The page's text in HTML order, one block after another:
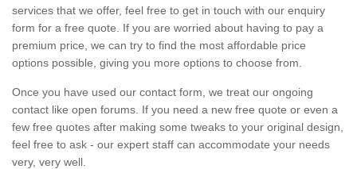
services that we offer, feel free to get in touch with our enquiry
form for a free quote. If you are worried about having to pay a
premium price, we can try to find the most affordable price
options possible, giving you more options to choose from.
Once you have used our contact form, we treat our ongoing
contact like open forums. If you need a new free quote or even a
few free quotes after making some tweaks to your original design,
feel free to ask - our expert staff can accommodate your needs
very, very well.